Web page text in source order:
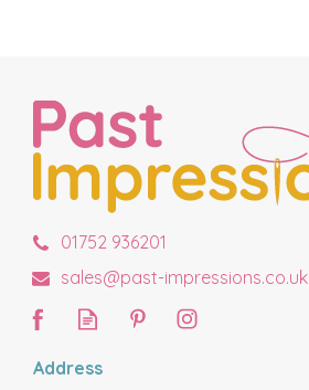
01752 936201
sales@past-impressions.co.uk
Address